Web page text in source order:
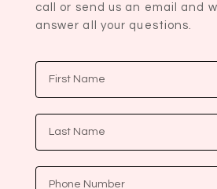
call or send us an email and
answer all your questions.